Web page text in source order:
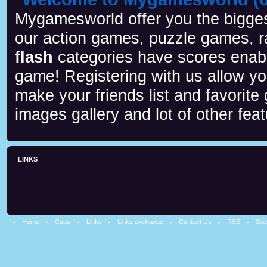
Mygamesworld offer you the
our action games, puzzle games,
flash categories have scores
game! Registering with us allow
make your friends list and
images gallery and lot of other
LINKS
Home Cups Links Links exchange Contact Us RSS